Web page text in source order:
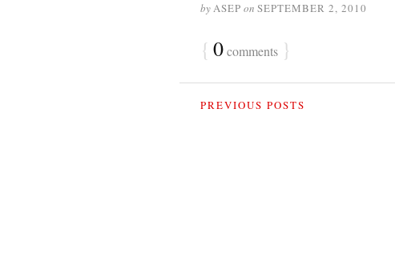
byASEP on SEPTEMBER 2, 2010
{ 0comments }
PREVIOUS POSTS